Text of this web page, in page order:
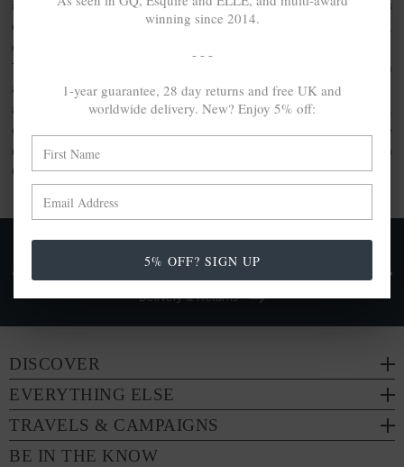
inspired clothing or the usage of artisanal quality goods. As
elevated by unique design as they are crafted with care,
discover the jewellery gift set collection by ANCHOR & CREW.
This collection comprises bundle sets, perfect for gifting. With
a range of ANCHOR & CREW products included within, each
are made from a range of100% recycled .925 sterling silver
,
other conscious materials such as organic cotton or genuine
natural hide leather. Each are either handcrafted in-house in
Great Britain or by trusted partners.
FREE UK & WORLDWIDE DELIVERY. NO IMPORT
Delivery & Returns
DISCOVER
EVERYTHING ELSE
TRAVELS & CAMPAIGNS
BE IN THE KNOW
winning since 2014.
- - -
1-year guarantee, 28 day returns and free UK and
worldwide delivery. New? Enjoy 5% off:
5% OFF? SIGN UP